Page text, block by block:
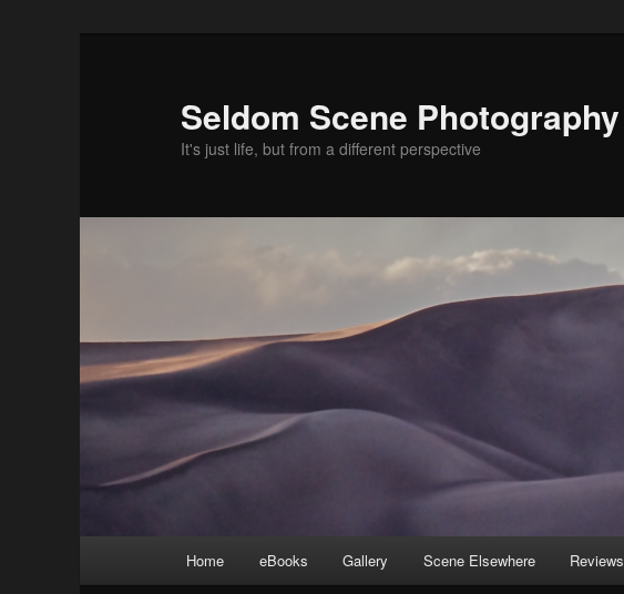
Seldom Scene Photography
It's just life, but from a different perspective
Home eBooks Gallery Scene Elsewhere Reviews